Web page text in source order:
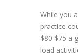
While you
practice
$80 $75 a
load